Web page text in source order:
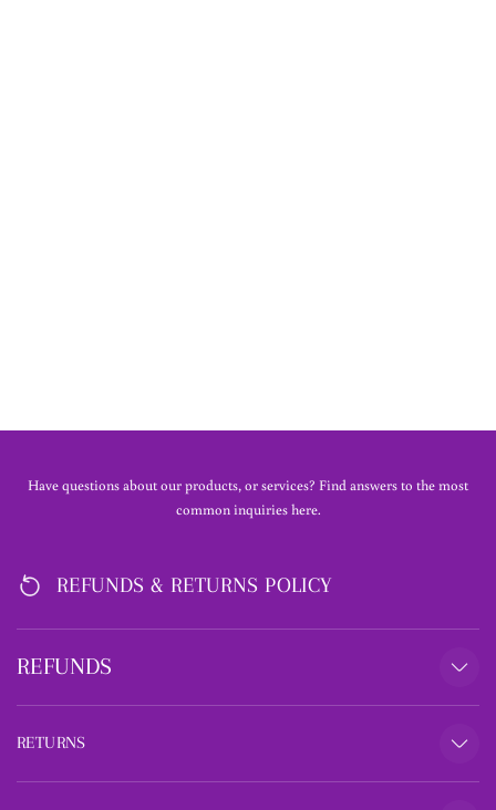
Have questions about our products, or services? Find answers to the most
common inquiries here.
REFUNDS & RETURNS POLICY
REFUNDS
RETURNS